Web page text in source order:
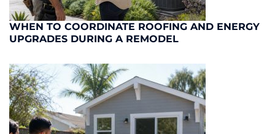
WHEN TO COORDINATE ROOFING AND ENERGY
UPGRADES DURING A REMODEL